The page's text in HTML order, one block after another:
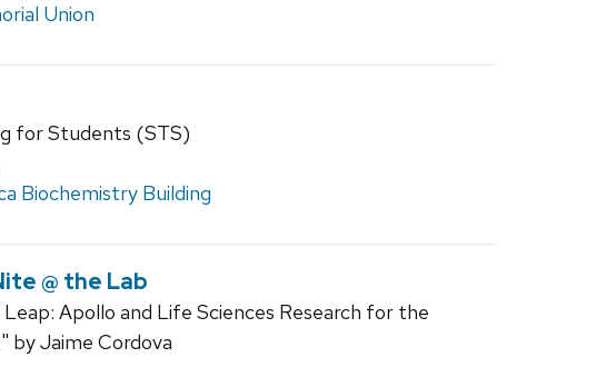
Union
for Students (STS)
Biochemistry Building
@ the Lab
Apollo and Life Sciences Research for the
by Jaime Cordova